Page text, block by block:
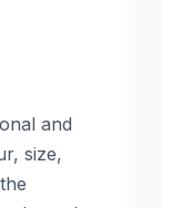
and
size,